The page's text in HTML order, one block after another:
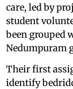
care, led by
student
been grouped
Nedumpuram
Their first
identify